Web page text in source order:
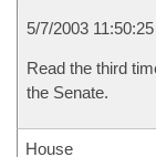
5/7/2003
Read the third
the Senate.
House